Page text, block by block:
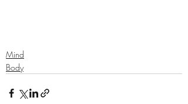
Mind
Body